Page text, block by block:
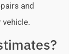
and